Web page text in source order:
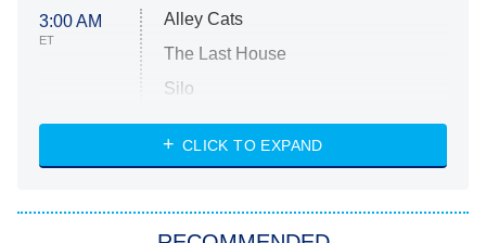
3:00 AM
ET
Alley Cats
The Last House
Silo
The Strangers: Chapter 2
CLICK TO EXPAND